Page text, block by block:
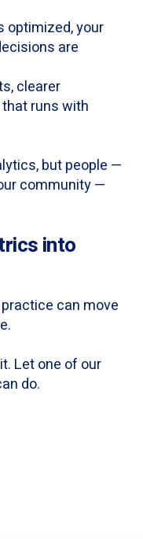
optimized, your
are
clearer
runs with
but people —
community —
into
can move
Let one of our
do.